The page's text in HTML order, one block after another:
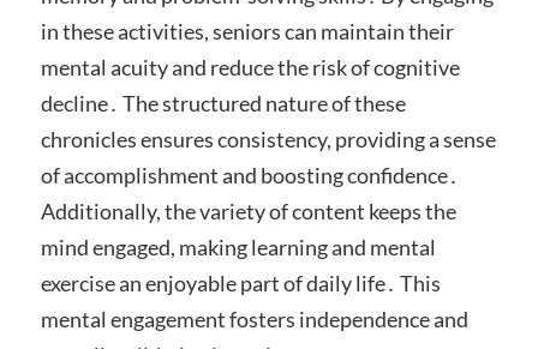
in these activities, seniors can maintain their
mental acuity and reduce the risk of cognitive
decline․ The structured nature of these
chronicles ensures consistency, providing a sense
of accomplishment and boosting confidence․
Additionally, the variety of content keeps the
mind engaged, making learning and mental
exercise an enjoyable part of daily life․ This
mental engagement fosters independence and